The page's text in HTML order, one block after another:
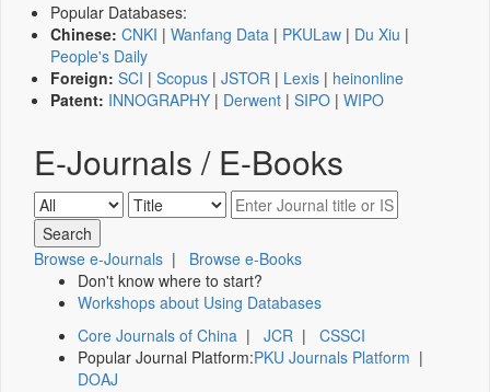
Popular Databases:
Chinese: CNKI | Wanfang Data | PKULaw | Du Xiu |
People's Daily
Foreign: SCI | Scopus | JSTOR | Lexis | heinonline
Patent: INNOGRAPHY | Derwent | SIPO | WIPO
E-Journals / E-Books
Browse e-Journals | Browse e-Books
Don't know where to start?
Workshops about Using Databases
Core Journals of China | JCR | CSSCI
Popular Journal Platform:PKU Journals Platform |
DOAJ